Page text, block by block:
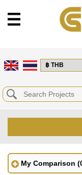
My Comparison